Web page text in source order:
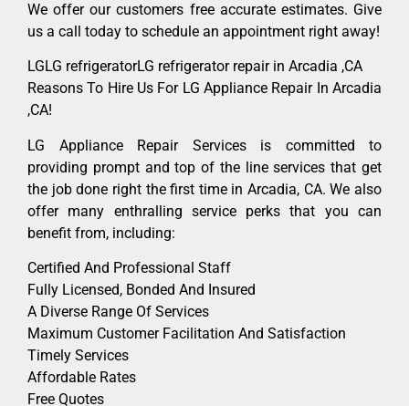
We offer our customers free accurate estimates. Give
us a call today to schedule an appointment right away!
LGLG refrigeratorLG refrigerator repair in Arcadia ,CA
Reasons To Hire Us For LG Appliance Repair In Arcadia
,CA!
LG Appliance Repair Services is committed to
providing prompt and top of the line services that get
the job done right the first time in Arcadia, CA. We also
offer many enthralling service perks that you can
benefit from, including:
Certified And Professional Staff
Fully Licensed, Bonded And Insured
A Diverse Range Of Services
Maximum Customer Facilitation And Satisfaction
Timely Services
Affordable Rates
Free Quotes